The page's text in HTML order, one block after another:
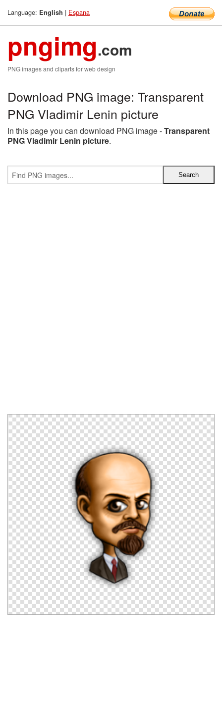
Language: English | Espana
pngimg.com
PNG images and cliparts for web design
Download PNG image: Transparent
PNG Vladimir Lenin picture
In this page you can download PNG image -Transparent
PNG Vladimir Lenin picture.